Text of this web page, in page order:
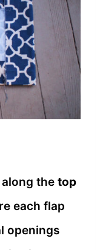
the top
each flap
openings